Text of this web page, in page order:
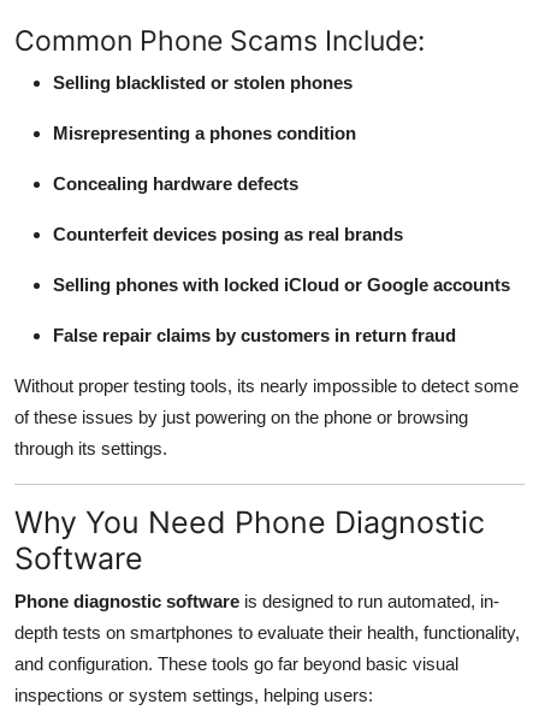
Common Phone Scams Include:
Selling blacklisted or stolen phones
Misrepresenting a phones condition
Concealing hardware defects
Counterfeit devices posing as real brands
Selling phones with locked iCloud or Google accounts
False repair claims by customers in return fraud
Without proper testing tools, its nearly impossible to detect some
of these issues by just powering on the phone or browsing
through its settings.
Why You Need Phone Diagnostic
Software
Phone diagnostic software is designed to run automated, in-
depth tests on smartphones to evaluate their health, functionality,
and configuration. These tools go far beyond basic visual
inspections or system settings, helping users: